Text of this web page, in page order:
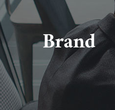
Brand